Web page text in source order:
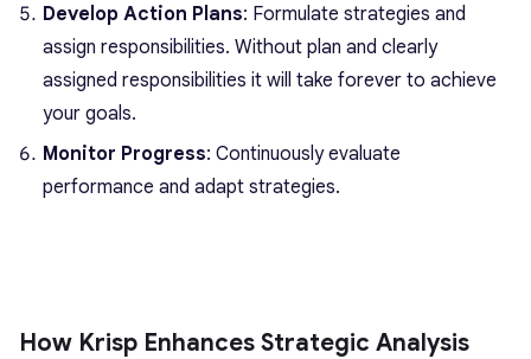
Develop Action Plans: Formulate strategies and
assign responsibilities. Without plan and clearly
assigned responsibilities it will take forever to achieve
your goals.
Monitor Progress: Continuously evaluate
performance and adapt strategies.
How Krisp Enhances Strategic Analysis